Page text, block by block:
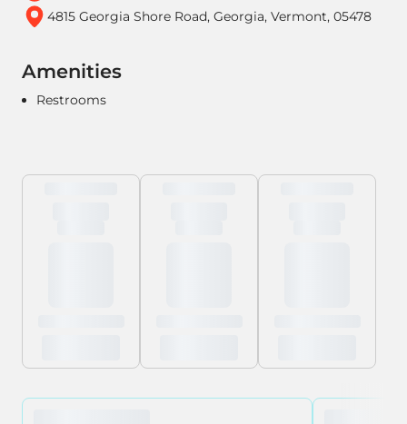
4815 Georgia Shore Road, Georgia, Vermont, 05478
Amenities
Restrooms